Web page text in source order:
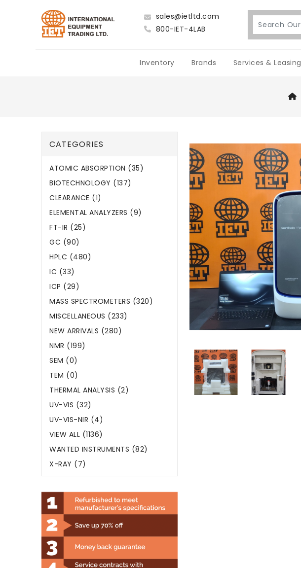
sales@ietltd.com
800-IET-4LAB
Inventory Brands Services & Leasing
CATEGORIES
ATOMIC ABSORPTION (35)
BIOTECHNOLOGY (137)
CLEARANCE (1)
ELEMENTAL ANALYZERS (9)
FT-IR (25)
GC (90)
HPLC (480)
IC (33)
ICP (29)
MASS SPECTROMETERS (320)
MISCELLANEOUS (233)
NEW ARRIVALS (280)
NMR (199)
SEM (0)
TEM (0)
THERMAL ANALYSIS (2)
UV-VIS (32)
UV-VIS-NIR (4)
VIEW ALL (1136)
WANTED INSTRUMENTS (82)
X-RAY (7)